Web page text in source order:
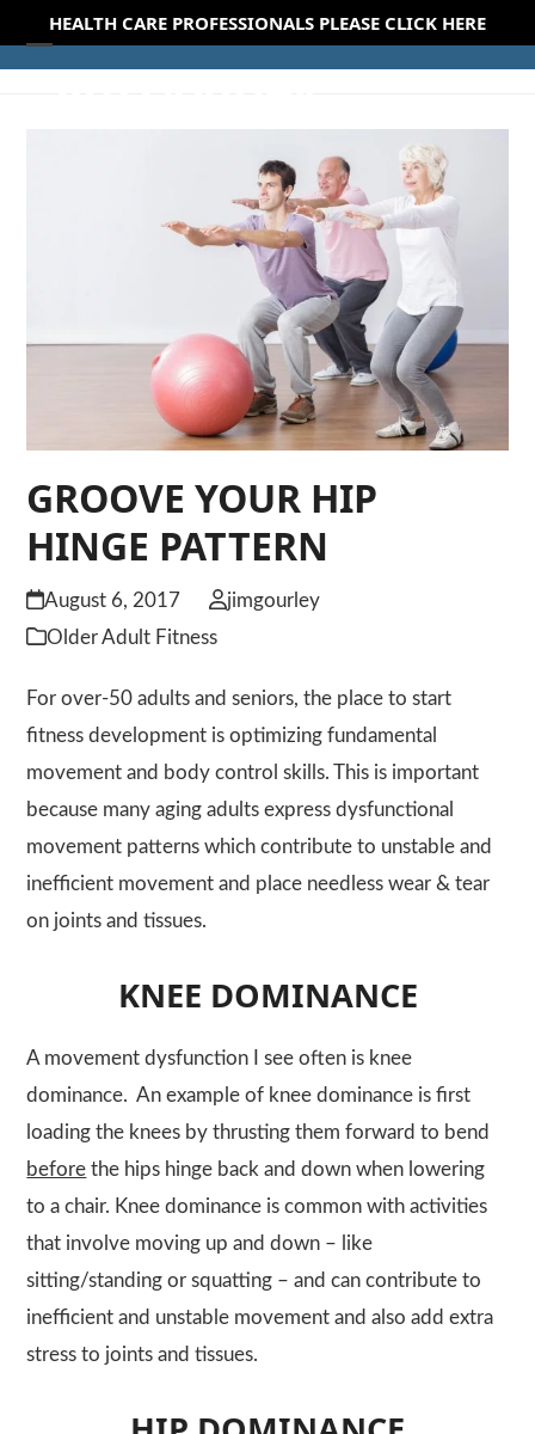
to
content
HEALTH CARE PROFESSIONALS PLEASE CLICK HERE
Open
Close
GROOVE YOUR HIP
HINGE PATTERN
August 6, 2017
jimgourley
Older Adult Fitness
For over-50 adults and seniors, the place to start
fitness development is optimizing fundamental
movement and body control skills. This is important
because many aging adults express dysfunctional
movement patterns which contribute to unstable and
inefficient movement and place needless wear & tear
on joints and tissues.
KNEE DOMINANCE
A movement dysfunction I see often is knee
dominance. An example of knee dominance is first
loading the knees by thrusting them forward to bend
before the hips hinge back and down when lowering
to a chair. Knee dominance is common with activities
that involve moving up and down – like
sitting/standing or squatting – and can contribute to
inefficient and unstable movement and also add extra
stress to joints and tissues.